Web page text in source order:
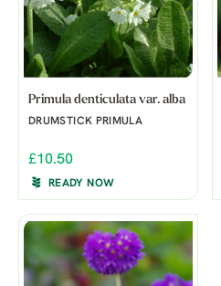
Primula denticulata var. alba
DRUMSTICK PRIMULA
£10.50
READY NOW